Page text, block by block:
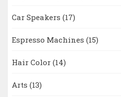
Car Speakers (17)
Espresso Machines (15)
Hair Color (14)
Arts (13)